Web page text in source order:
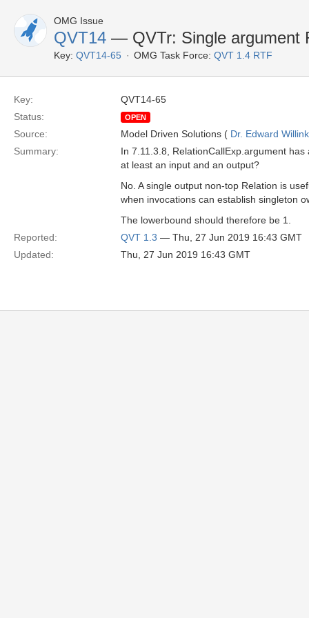
OMG Issue
QVT14 — QVTr: Single argument
Key: QVT14-65 OMG Task Force: QVT 1.4 RTF
Key:
QVT14-65
Status:
OPEN
Source: Model Driven Solutions ( Dr. Edward Willink
Summary:
In 7.11.3.8, RelationCallExp.argument
at least an input and an output?
No. A single output non-top Relation is
when invocations can establish singleton
The lowerbound should therefore be 1.
Reported:
QVT 1.3 — Thu, 27 Jun 2019 16:43 GMT
Updated:
Thu, 27 Jun 2019 16:43 GMT